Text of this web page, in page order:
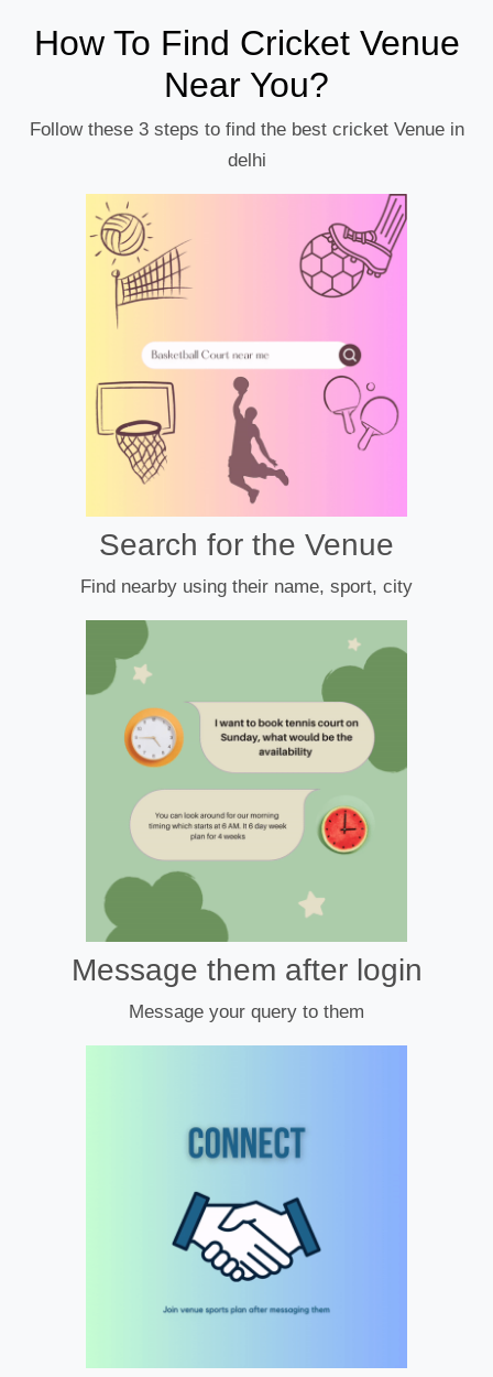
How To Find Cricket Venue
Near You?
Follow these 3 steps to find the best cricket Venue in
delhi
Search for the Venue
Find nearby using their name, sport, city
Message them after login
Message your query to them